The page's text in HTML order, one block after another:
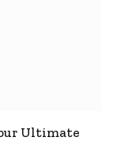
Ultimate